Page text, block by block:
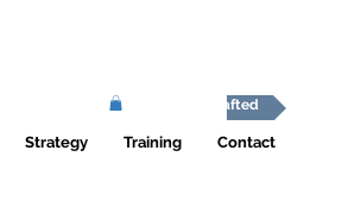
Strategy Training Contact
Africa Shafted